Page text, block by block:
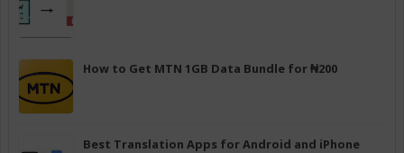
How to Get MTN 1GB Data Bundle for ₦200
Best Translation Apps for Android and iPhone